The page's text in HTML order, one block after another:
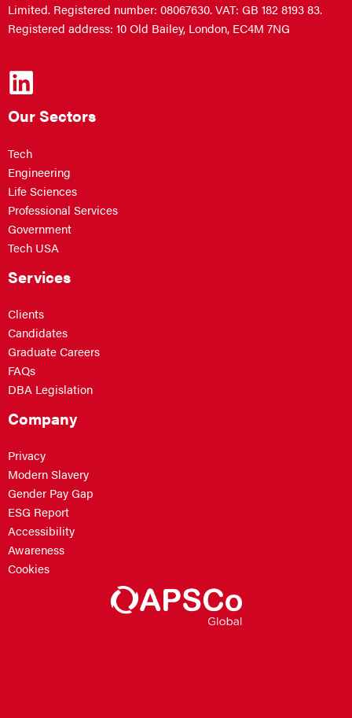
Limited. Registered number: 08067630. VAT: GB 182 8193 83.
Registered address: 10 Old Bailey, London, EC4M 7NG
Our Sectors
Tech
Engineering
Life Sciences
Professional Services
Government
Tech USA
Services
Clients
Candidates
Graduate Careers
FAQs
DBA Legislation
Company
Privacy
Modern Slavery
Gender Pay Gap
ESG Report
Accessibility
Awareness
Cookies